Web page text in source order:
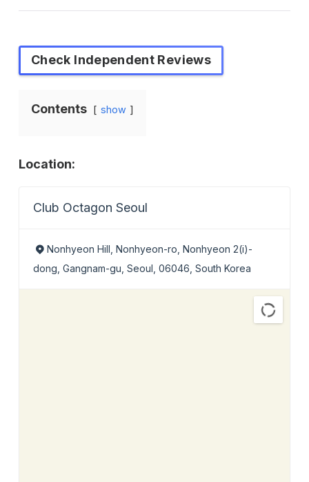
Check Independent Reviews
Contents show
Location:
Club Octagon Seoul
Nonhyeon Hill, Nonhyeon-ro, Nonhyeon 2(i)-
dong, Gangnam-gu, Seoul, 06046, South Korea